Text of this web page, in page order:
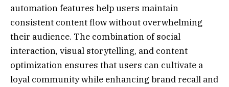
automation features help users maintain
consistent content flow without overwhelming
their audience. The combination of social
interaction, visual storytelling, and content
optimization ensures that users can cultivate a
loyal community while enhancing brand recall and